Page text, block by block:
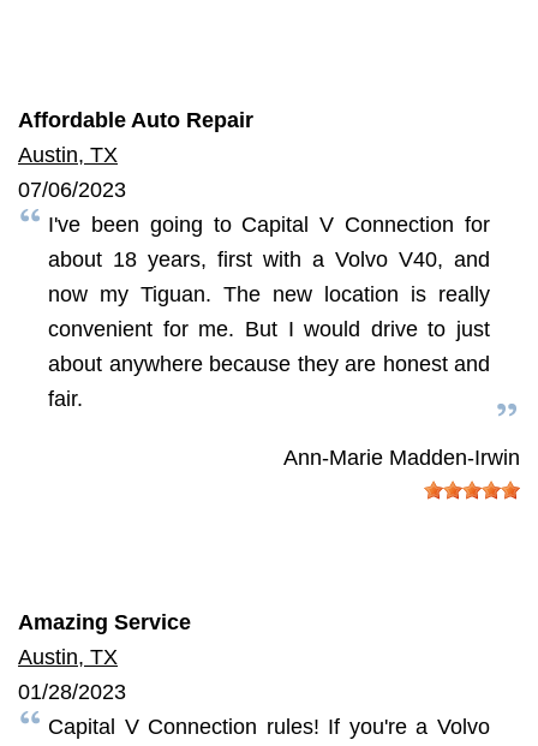
Affordable Auto Repair
Austin, TX
07/06/2023
I've been going to Capital V Connection for
about 18 years, first with a Volvo V40, and
now my Tiguan. The new location is really
convenient for me. But I would drive to just
about anywhere because they are honest and
fair.
Ann-Marie Madden-Irwin
Amazing Service
Austin, TX
01/28/2023
Capital V Connection rules! If you're a Volvo